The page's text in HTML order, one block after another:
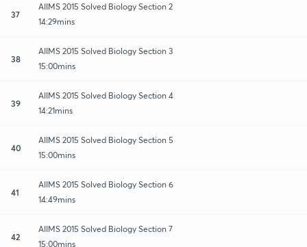
37
AIIMS 2015 Solved Biology Section 2
14:29mins
38
AIIMS 2015 Solved Biology Section 3
15:00mins
39
AIIMS 2015 Solved Biology Section 4
14:21mins
40
AIIMS 2015 Solved Biology Section 5
15:00mins
41
AIIMS 2015 Solved Biology Section 6
14:49mins
42
AIIMS 2015 Solved Biology Section 7
15:00mins